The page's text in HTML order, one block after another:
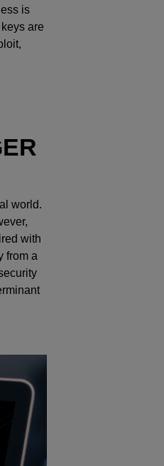
is
are
world.
with
from a